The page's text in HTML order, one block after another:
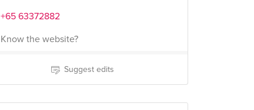
+65 63372882
Know the website?
Suggest edits